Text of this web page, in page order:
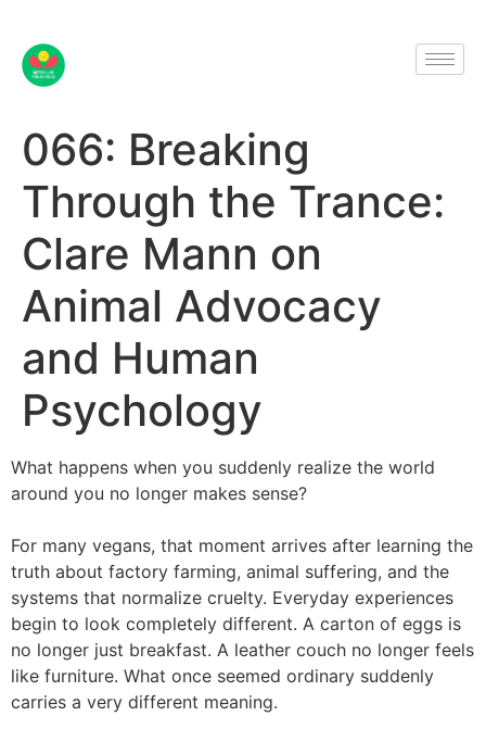
066: Breaking
Through the Trance:
Clare Mann on
Animal Advocacy
and Human
Psychology
What happens when you suddenly realize the world
around you no longer makes sense?
For many vegans, that moment arrives after learning the
truth about factory farming, animal suffering, and the
systems that normalize cruelty. Everyday experiences
begin to look completely different. A carton of eggs is
no longer just breakfast. A leather couch no longer feels
like furniture. What once seemed ordinary suddenly
carries a very different meaning.